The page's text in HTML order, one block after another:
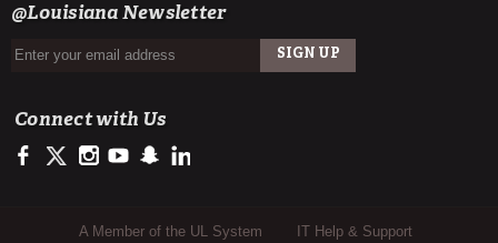
@Louisiana Newsletter
Connect with Us
https://www.facebook.com/ullafayetteresearch/
https://twitter.com/ULLresearch
http://instagram.com/ullafayette
http://www.youtube.com/user/ullafayettechannel
http://www.snapchat.com/add/raginspirit
Sub Footer Menu
A Member of the UL System IT Help & Support